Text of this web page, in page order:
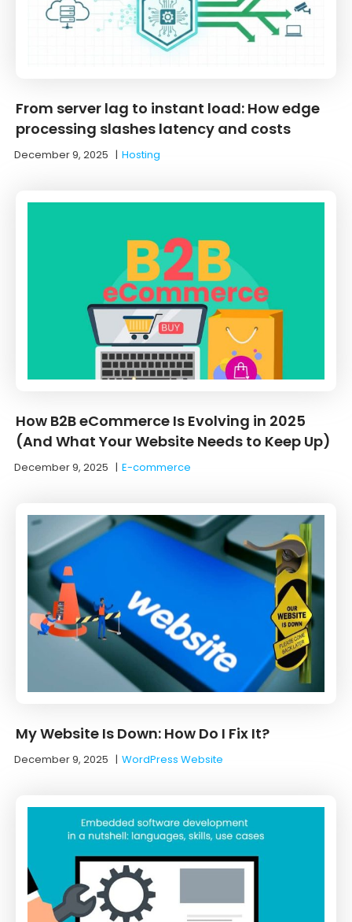
From server lag to instant load: How edge
processing slashes latency and costs
December 9, 2025 |Hosting
How B2B eCommerce Is Evolving in 2025
(And What Your Website Needs to Keep Up)
December 9, 2025 |E-commerce
My Website Is Down: How Do I Fix It?
December 9, 2025 |WordPress Website